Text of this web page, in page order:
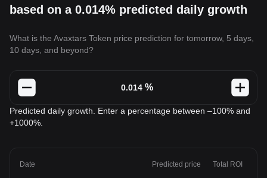
based on a 0.014% predicted daily growth
What is the Avaxtars Token price prediction for tomorrow, 5 days,
10 days, and beyond?
%
Predicted daily growth. Enter a percentage between –100% and
+1000%.
Date Predicted price Total ROI